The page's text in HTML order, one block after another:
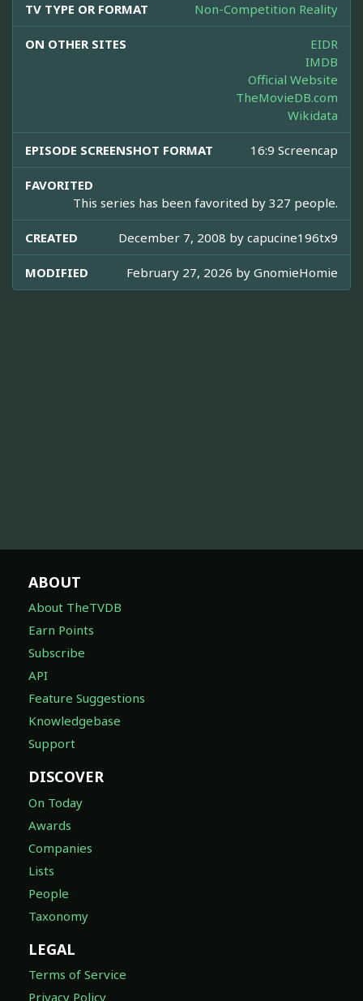
TV TYPE OR FORMAT Non-Competition Reality
ON OTHER SITES
EIDR
IMDB
Official Website
TheMovieDB.com
Wikidata
EPISODE SCREENSHOT FORMAT 16:9 Screencap
FAVORITED
This series has been favorited by 327 people.
CREATED December 7, 2008 by capucine196tx9
MODIFIED February 27, 2026 by GnomieHomie
ABOUT
About TheTVDB
Earn Points
Subscribe
API
Feature Suggestions
Knowledgebase
Support
DISCOVER
On Today
Awards
Companies
Lists
People
Taxonomy
LEGAL
Terms of Service
Privacy Policy